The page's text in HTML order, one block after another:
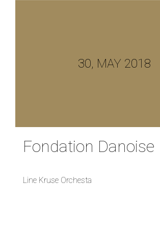
30, MAY 2018
Fondation Danoise
Line Kruse Orchesta